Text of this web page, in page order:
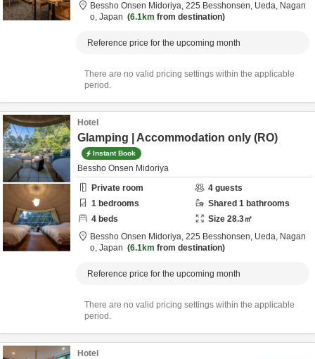
Bessho Onsen Midoriya, 225 Besshonsen, Ueda, Nagan
o, Japan 6.1km from destination
Reference price for the upcoming month
There are no valid pricing settings within the applicable
period.
Hotel
Glamping | Accommodation only (RO)
Instant Book
Bessho Onsen Midoriya
Private room
4 guests
1 bedrooms Shared 1 bathrooms
4 beds Size 28.3㎡
Bessho Onsen Midoriya, 225 Besshonsen, Ueda, Nagan
o, Japan 6.1km from destination
Reference price for the upcoming month
There are no valid pricing settings within the applicable
period.
Hotel